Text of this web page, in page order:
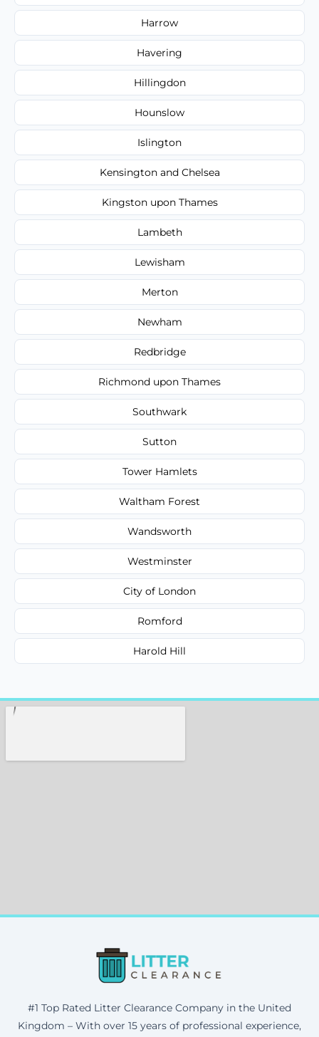
Harrow
Havering
Hillingdon
Hounslow
Islington
Kensington and Chelsea
Kingston upon Thames
Lambeth
Lewisham
Merton
Newham
Redbridge
Richmond upon Thames
Southwark
Sutton
Tower Hamlets
Waltham Forest
Wandsworth
Westminster
City of London
Romford
Harold Hill
#1 Top Rated Litter Clearance Company in the United
Kingdom – With over 15 years of professional experience,